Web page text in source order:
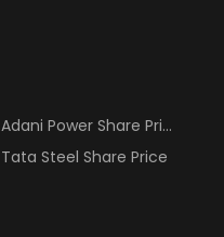
Adani Power Share Price
Tata Steel Share Price